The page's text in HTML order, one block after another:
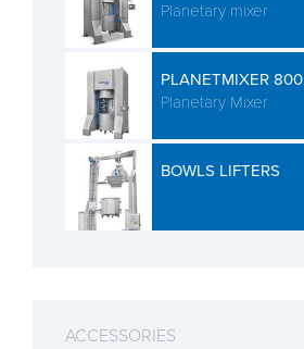
Planetary mixer
PLANETMIXER 800
Planetary Mixer
BOWLS LIFTERS
ACCESSORIES